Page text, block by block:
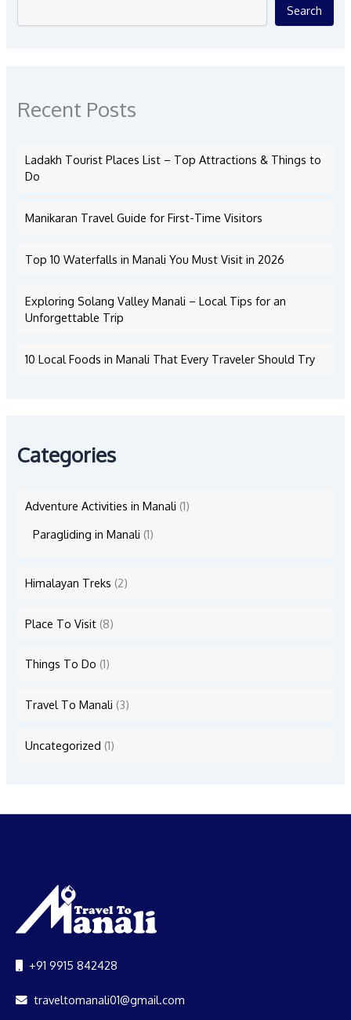
Search
Recent Posts
Ladakh Tourist Places List – Top Attractions & Things to
Do
Manikaran Travel Guide for First-Time Visitors
Top 10 Waterfalls in Manali You Must Visit in 2026
Exploring Solang Valley Manali – Local Tips for an
Unforgettable Trip
10 Local Foods in Manali That Every Traveler Should Try
Categories
Adventure Activities in Manali (1)
Paragliding in Manali (1)
Himalayan Treks (2)
Place To Visit (8)
Things To Do (1)
Travel To Manali (3)
Uncategorized (1)
+91 9915 842428
traveltomanali01@gmail.com